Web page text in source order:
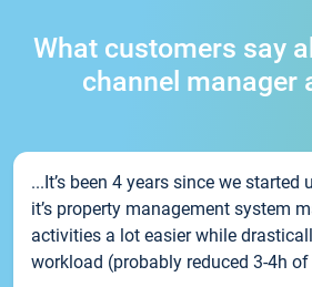
What customers say
channel manager
...It’s been 4 years since we started
it’s property management system
activities a lot easier while
workload (probably reduced 3-4h